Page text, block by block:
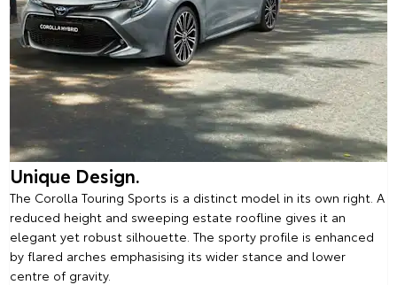
Unique Design.
The Corolla Touring Sports is a distinct model in its own right. A
reduced height and sweeping estate roofline gives it an
elegant yet robust silhouette. The sporty profile is enhanced
by flared arches emphasising its wider stance and lower
centre of gravity.